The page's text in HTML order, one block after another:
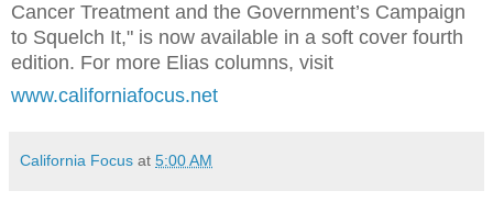
Cancer Treatment and the Government’s Campaign
to Squelch It," is now available in a soft cover fourth
edition. For more Elias columns, visit
www.californiafocus.net
California Focus at 5:00 AM